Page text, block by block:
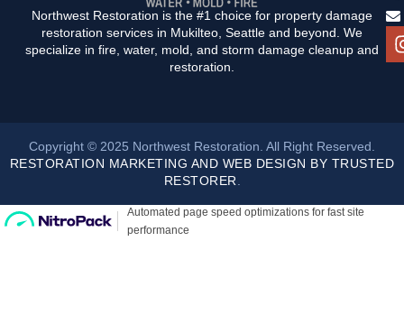
Northwest Restoration is the #1 choice for property damage
restoration services in Mukilteo, Seattle and beyond. We
specialize in fire, water, mold, and storm damage cleanup and
restoration.
Copyright © 2025 Northwest Restoration. All Right Reserved.
RESTORATION MARKETING AND WEB DESIGN BY TRUSTED
RESTORER.